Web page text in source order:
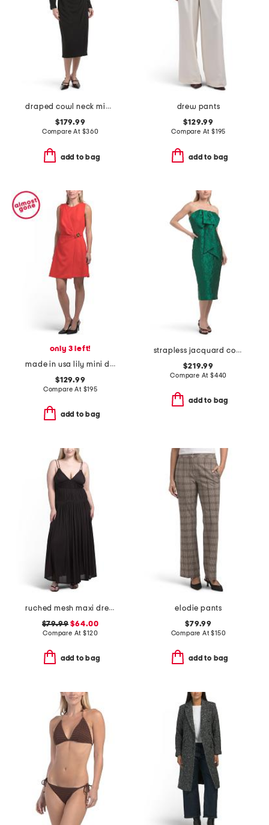
draped cowl neck midi dress
$179.99
Compare At $360
add to bag
drew pants
$129.99
Compare At $195
add to bag
only 3 left!
made in usa lily mini dress
$129.99
Compare At $195
add to bag
strapless jacquard cocktail dress
$219.99
Compare At $440
add to bag
ruched mesh maxi dress
$79.99 $64.00
Compare At$120
add to bag
elodie pants
$79.99
Compare At$150
add to bag